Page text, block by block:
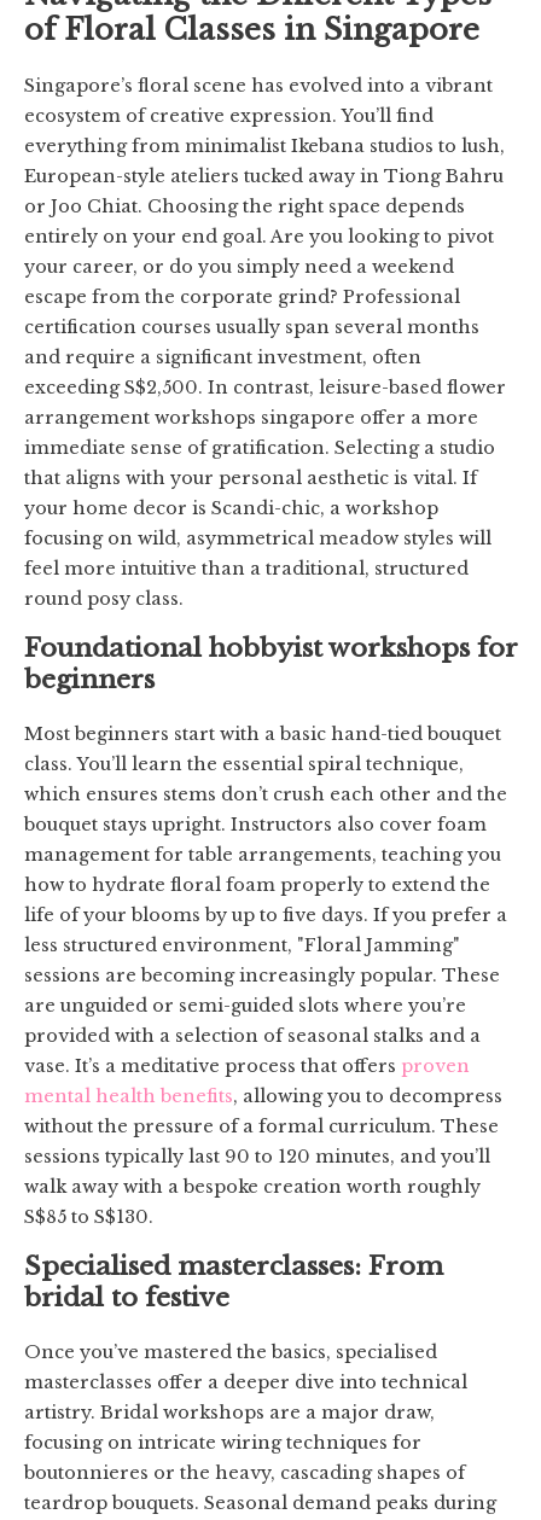
of Floral Classes in Singapore
Singapore’s floral scene has evolved into a vibrant
ecosystem of creative expression. You’ll find
everything from minimalist Ikebana studios to lush,
European-style ateliers tucked away in Tiong Bahru
or Joo Chiat. Choosing the right space depends
entirely on your end goal. Are you looking to pivot
your career, or do you simply need a weekend
escape from the corporate grind? Professional
certification courses usually span several months
and require a significant investment, often
exceeding S$2,500. In contrast, leisure-based flower
arrangement workshops singapore offer a more
immediate sense of gratification. Selecting a studio
that aligns with your personal aesthetic is vital. If
your home decor is Scandi-chic, a workshop
focusing on wild, asymmetrical meadow styles will
feel more intuitive than a traditional, structured
round posy class.
Foundational hobbyist workshops for
beginners
Most beginners start with a basic hand-tied bouquet
class. You’ll learn the essential spiral technique,
which ensures stems don’t crush each other and the
bouquet stays upright. Instructors also cover foam
management for table arrangements, teaching you
how to hydrate floral foam properly to extend the
life of your blooms by up to five days. If you prefer a
less structured environment, "Floral Jamming"
sessions are becoming increasingly popular. These
are unguided or semi-guided slots where you’re
provided with a selection of seasonal stalks and a
vase. It’s a meditative process that offers proven
mental health benefits, allowing you to decompress
without the pressure of a formal curriculum. These
sessions typically last 90 to 120 minutes, and you’ll
walk away with a bespoke creation worth roughly
S$85 to S$130.
Specialised masterclasses: From
bridal to festive
Once you’ve mastered the basics, specialised
masterclasses offer a deeper dive into technical
artistry. Bridal workshops are a major draw,
focusing on intricate wiring techniques for
boutonnieres or the heavy, cascading shapes of
teardrop bouquets. Seasonal demand peaks during